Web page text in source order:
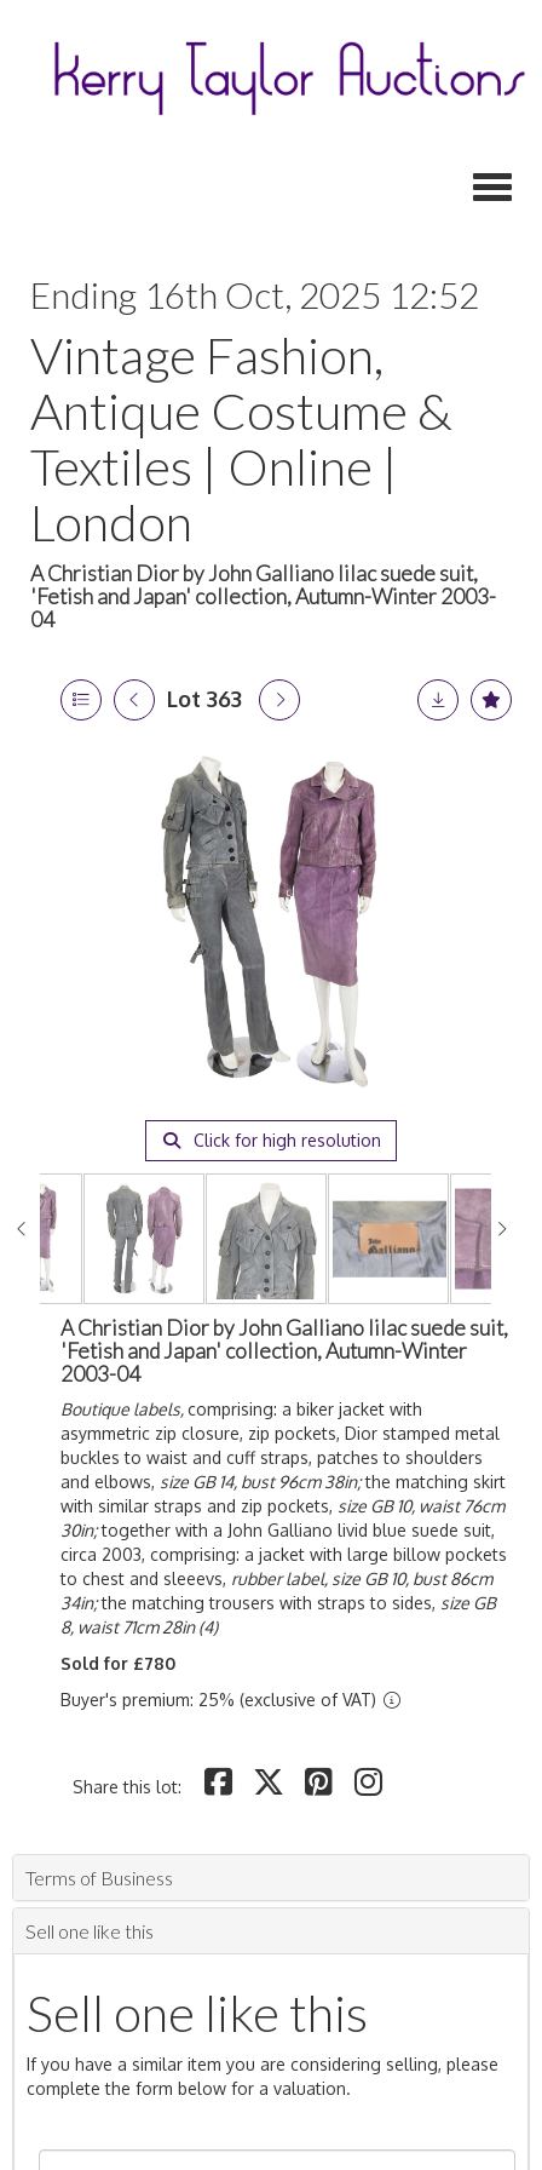
Ending 16th Oct, 2025 12:52
Vintage Fashion,
Antique Costume &
Textiles | Online |
London
A Christian Dior by John Galliano lilac suede suit,
'Fetish and Japan' collection, Autumn-Winter 2003-
04
Lot 363
Click for high resolution
A Christian Dior by John Galliano lilac suede suit,
'Fetish and Japan' collection, Autumn-Winter
2003-04
Boutique labels,comprising: a biker jacket with
asymmetric zip closure, zip pockets, Dior stamped metal
buckles to waist and cuff straps, patches to shoulders
and elbows, size GB 14, bust 96cm 38in;the matching skirt
with similar straps and zip pockets, size GB 10, waist 76cm
30in;together with a John Galliano livid blue suede suit,
circa 2003, comprising: a jacket with large billow pockets
to chest and sleeevs, rubber label, size GB 10, bust 86cm
34in;the matching trousers with straps to sides, size GB
8, waist 71cm 28in (4)
Sold for £780
Buyer's premium: 25% (exclusive of VAT)
Share this lot:
Terms of Business
Sell one like this
Sell one like this
If you have a similar item you are considering selling, please
complete the form below for a valuation.